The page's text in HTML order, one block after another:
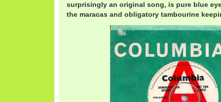
surprisingly an original song, is pure blue
the maracas and obligatory tambourine